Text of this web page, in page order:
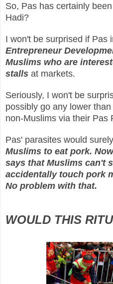
So, Pas has certainly
Hadi?
I won't be surprised if Pas
Entrepreneur
Muslims who are
stalls at markets.
Seriously, I won't be
possibly go any lower
non-Muslims via their Pas
Pas' parasites would
Muslims to eat pork.
says that Muslims can't
accidentally touch pork
No problem with that.
WOULD THIS